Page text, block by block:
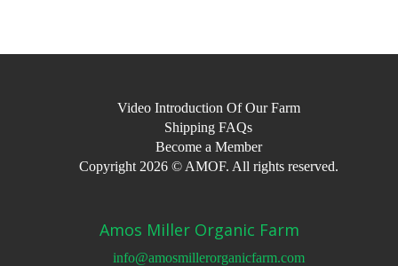
Video Introduction Of Our Farm
Shipping FAQs
Become a Member
Copyright 2026 © AMOF. All rights reserved.
Amos Miller Organic Farm
info@amosmillerorganicfarm.com